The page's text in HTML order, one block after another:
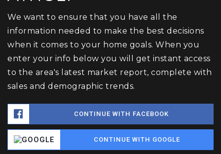
We want to ensure that you have all the
information needed to make the best decisions
when it comes to your home goals. When you
enter your info below you will get instant access
to the area's latest market report, complete with
sales and demographic trends.
CONTINUE WITH FACEBOOK
CONTINUE WITH GOOGLE